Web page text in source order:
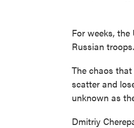
For weeks,
Russian
The chaos
scatter and
unknown as
Dmitriy